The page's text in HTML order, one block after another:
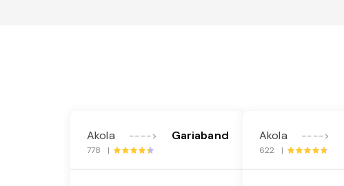
Akola ----> Gariaband
778 |
Akola ---->
622 |